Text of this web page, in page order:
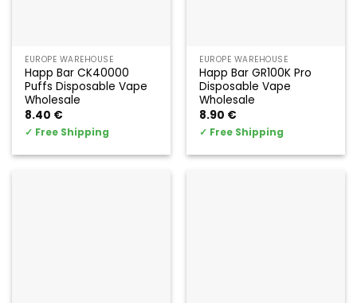
EUROPE WAREHOUSE
Happ Bar CK40000
Puffs Disposable Vape
Wholesale
8.40 €
✓ Free Shipping
EUROPE WAREHOUSE
Happ Bar GR100K Pro
Disposable Vape
Wholesale
8.90 €
✓ Free Shipping